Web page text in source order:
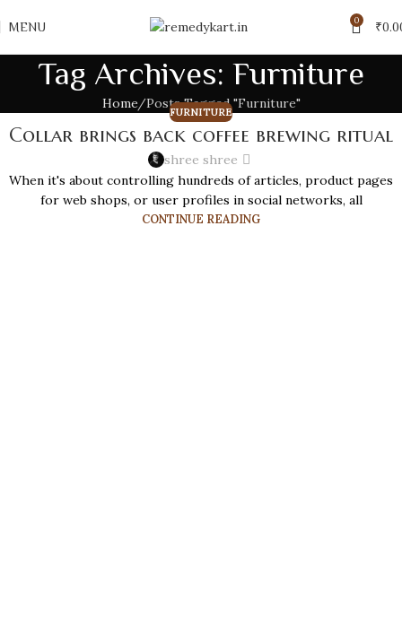
MENU 0 ₹
Tag Archives: Furniture
Home Posts Tagged "Furniture"
FURNITURE
Collar brings back coffee brewing ritual
shree shree
When it's about controlling hundreds of articles, product pages
for web shops, or user profiles in social networks, all
CONTINUE READING